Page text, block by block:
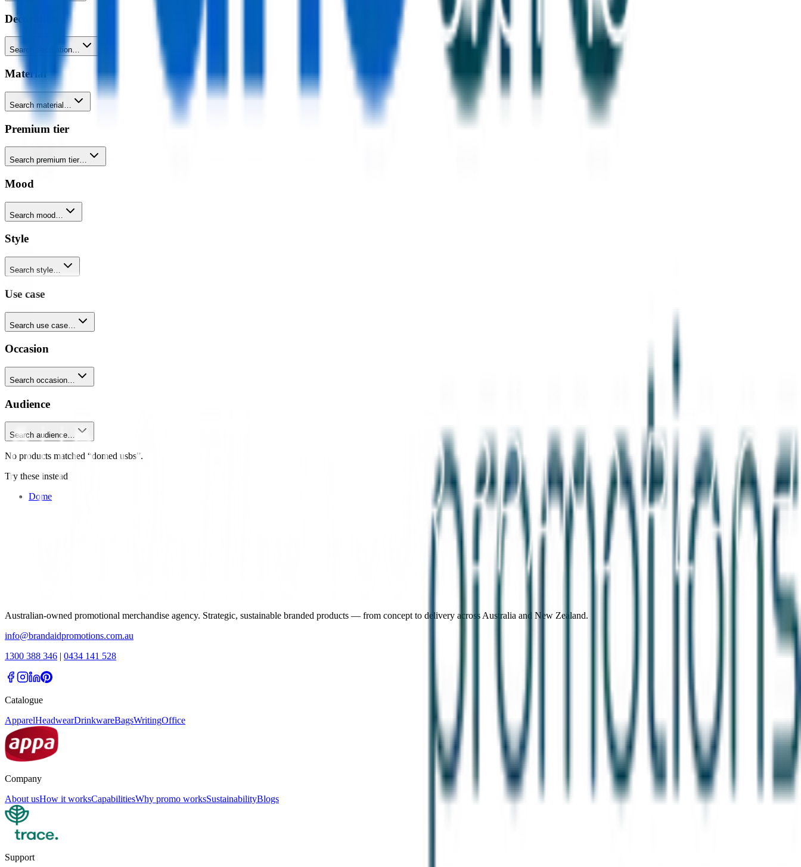
Decoration
Search decoration…
Material
Search material…
Premium tier
Search premium tier…
Mood
Search mood…
Style
Search style…
Use case
Search use case…
Occasion
Search occasion…
Audience
Search audience…
No products matched “domed usbs”.
Try these instead
Dome
Australian-owned promotional merchandise agency. Strategic, sustainable branded products — from concept to delivery across Australia and New Zealand.
info@brandaidpromotions.com.au
1300 388 346 | 0434 141 528
Catalogue
ApparelHeadwearDrinkwareBagsWritingOffice
Company
About usHow it worksCapabilitiesWhy promo worksSustainabilityBlogs
Support